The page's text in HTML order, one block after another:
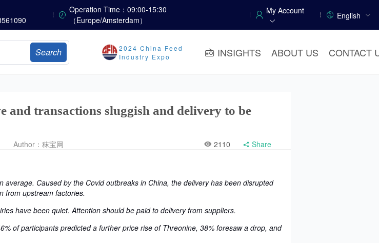
Operation Time：09:00-15:30
（Europe/Amsterdam）
My Account
English
Search
2024 China Feed
Industry Expo
INSIGHTS ABOUT US CONTACT
and transactions sluggish and delivery to be
Author： 秣宝网 2110 Share
Caused by the Covid outbreaks in China, the delivery has been disrupted
from upstream factories.
have been quiet. Attention should be paid to delivery from suppliers.
of participants predicted a further price rise of Threonine, 38% foresaw a drop, and